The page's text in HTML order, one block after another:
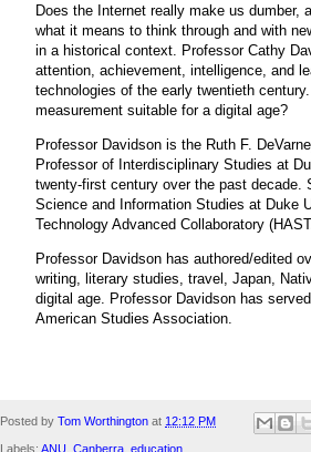
Does the Internet really make us dumber,
what it means to think through and with
in a historical context. Professor Cathy
attention, achievement, intelligence, and
technologies of the early twentieth
measurement suitable for a digital age?
Professor Davidson is the Ruth F.
Professor of Interdisciplinary Studies at
twenty-first century over the past decade.
Science and Information Studies at Duke
Technology Advanced Collaboratory
Professor Davidson has authored/edited
writing, literary studies, travel, Japan,
digital age. Professor Davidson has
American Studies Association.
Posted by Tom Worthington at 12:12 PM
Labels: ANU Canberra education